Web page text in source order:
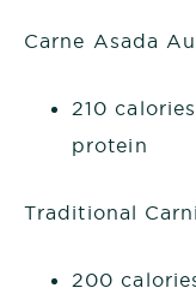
Carne Asada
210
protein
Traditional
200